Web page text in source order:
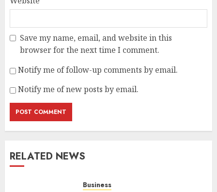
Save my name, email, and website in this
browser for the next time I comment.
Notify me of follow-up comments by email.
Notify me of new posts by email.
RELATED NEWS
Business